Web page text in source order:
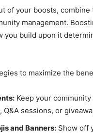
of your boosts, combine
management.
build upon it
to maximize the
Keep your community
Q&A sessions, or
and Banners: Show off